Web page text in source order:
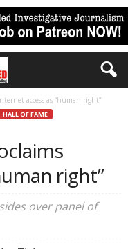
access as “human right”
HALL OF FAME
right”
over panel of